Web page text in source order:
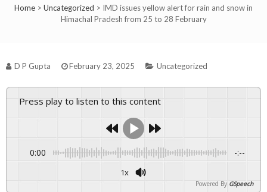
Home > Uncategorized > IMD issues yellow alert for rain and snow in
Himachal Pradesh from 25 to 28 February
D P Gupta February 23, 2025 Uncategorized
Press play to listen to this content
0:00 -:--
1x
Powered By GSpeech